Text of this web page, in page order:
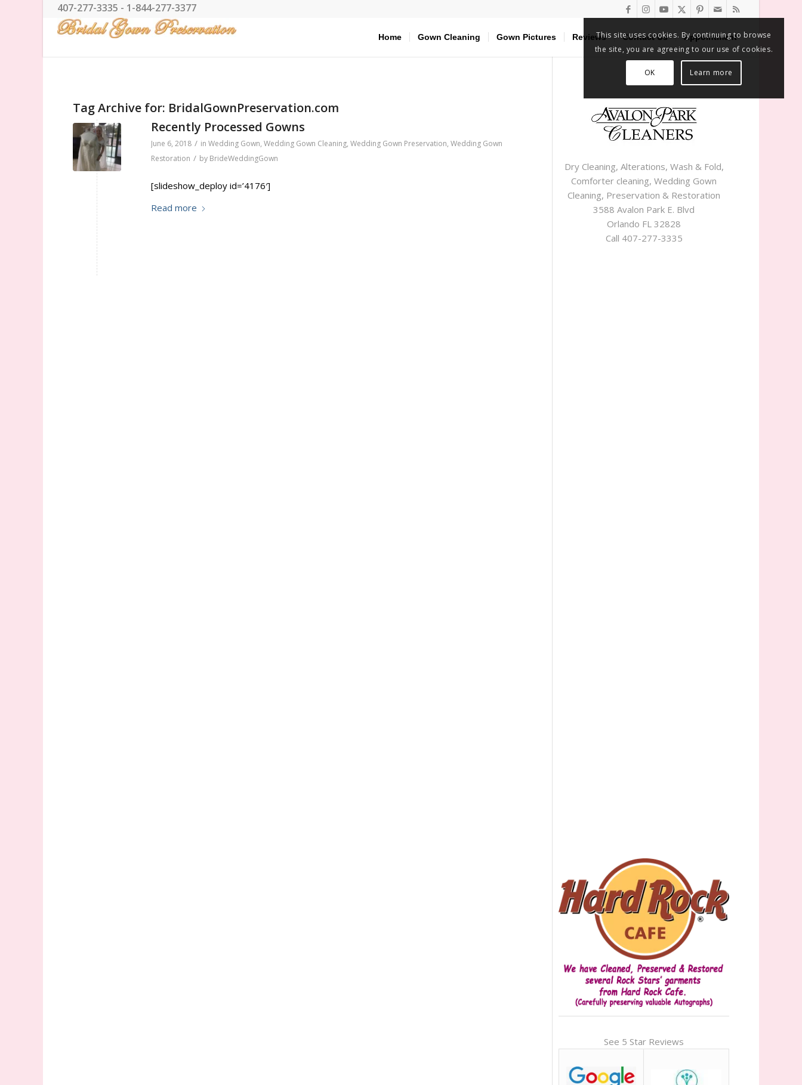
407-277-3335 - 1-844-277-3377
Home Gown Cleaning Gown Pictures Reviews Contact Us Appointment
Tag Archive for: BridalGownPreservation.com
Recently Processed Gowns
June 6, 2018 / in Wedding Gown, Wedding Gown Cleaning, Wedding Gown Preservation, Wedding Gown
Restoration / by BrideWeddingGown
[slideshow_deploy id=’4176′]
Read more
Dry Cleaning, Alterations, Wash & Fold,
Comforter cleaning, Wedding Gown
Cleaning, Preservation & Restoration
3588 Avalon Park E. Blvd
Orlando FL 32828
Call 407-277-3335
See 5 Star Reviews
This site uses cookies. By continuing to browse
the site, you are agreeing to our use of cookies.
OK Learn more